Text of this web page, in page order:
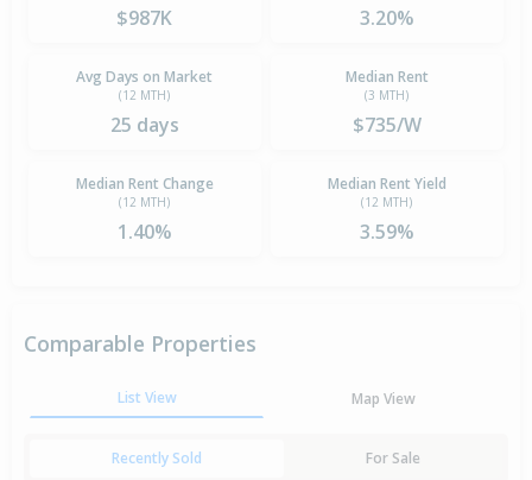
$987K 3.20%
Avg Days on Market
(12 MTH)
25 days
Median Rent
(3 MTH)
$735/W
Median Rent Change
(12 MTH)
1.40%
Median Rent Yield
(12 MTH)
3.59%
Comparable Properties
List View Map View
Recently Sold For Sale